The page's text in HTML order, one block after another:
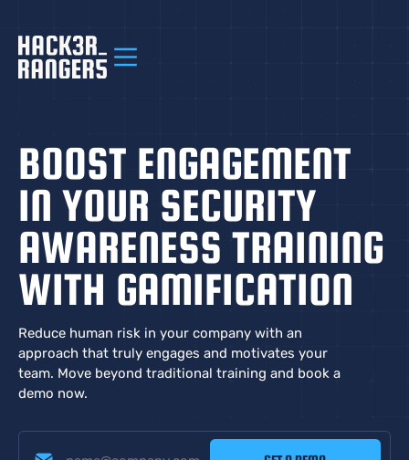
BOOST ENGAGEMENT
IN YOUR SECURITY
AWARENESS TRAINING
WITH GAMIFICATION
Reduce human risk in your company with an
approach that truly engages and motivates your
team. Move beyond traditional training and book a
demo now.